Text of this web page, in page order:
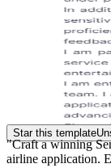
Star this template
"Craft a winning
airline application.